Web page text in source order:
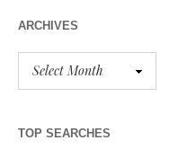
ARCHIVES
TOP SEARCHES